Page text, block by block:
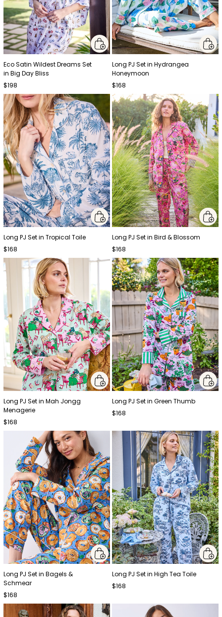
Eco Satin Wildest Dreams Set
in Big Day Bliss
$198
Long PJ Set in Hydrangea
Honeymoon
$168
Long PJ Set in Tropical Toile
$168
Long PJ Set in Bird & Blossom
$168
Long PJ Set in Mah Jongg
Menagerie
$168
Long PJ Set in Green Thumb
$168
Long PJ Set in Bagels &
Schmear
$168
Long PJ Set in High Tea Toile
$168